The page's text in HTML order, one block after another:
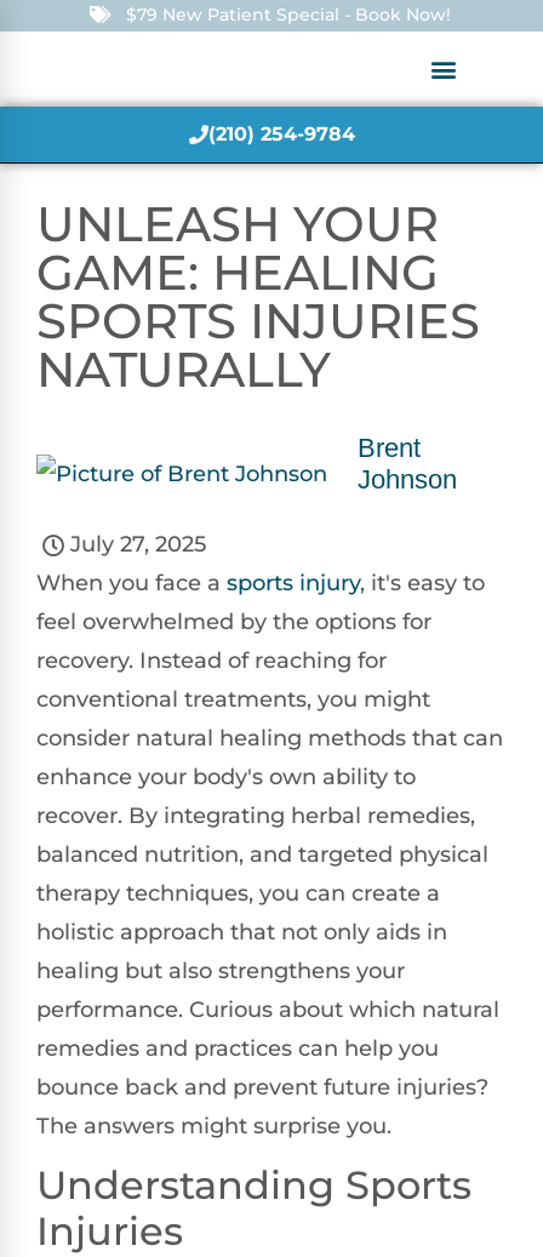
$79 New Patient Special - Book Now!
(210) 254-9784
UNLEASH YOUR
GAME: HEALING
SPORTS INJURIES
NATURALLY
Brent
Johnson
July 27, 2025
When you face a sports injury, it's easy to
feel overwhelmed by the options for
recovery. Instead of reaching for
conventional treatments, you might
consider natural healing methods that can
enhance your body's own ability to
recover. By integrating herbal remedies,
balanced nutrition, and targeted physical
therapy techniques, you can create a
holistic approach that not only aids in
healing but also strengthens your
performance. Curious about which natural
remedies and practices can help you
bounce back and prevent future injuries?
The answers might surprise you.
Understanding Sports
Injuries